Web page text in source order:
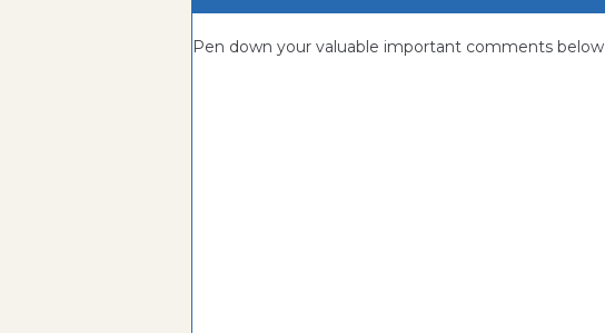
Pen down your valuable important comments below